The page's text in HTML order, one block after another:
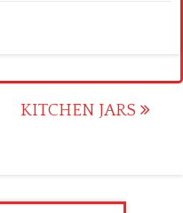
KITCHEN JARS